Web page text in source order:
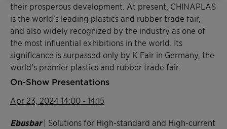
their prosperous development. At present, CHINAPLAS
is the world's leading plastics and rubber trade fair,
and also widely recognized by the industry as one of
the most influential exhibitions in the world. Its
significance is surpassed only by K Fair in Germany, the
world's premier plastics and rubber trade fair.
On-Show Presentations
Apr 23, 2024 14:00 - 14:15
Ebusbar | Solutions for High-standard and High-current